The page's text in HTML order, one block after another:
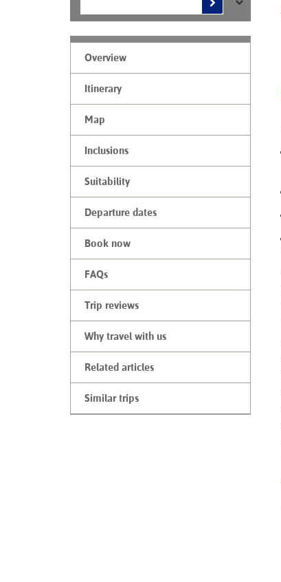
Overview
Itinerary
Map
Inclusions
Suitability
Departure dates
Book now
FAQs
Trip reviews
Why travel with us
Related articles
Similar trips